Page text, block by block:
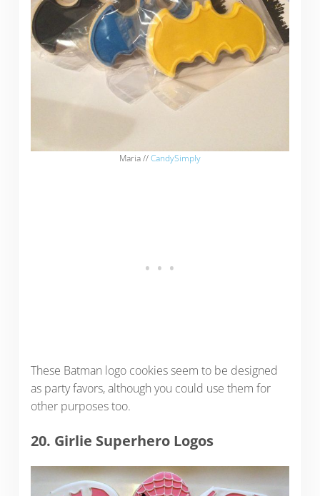
Maria //CandySimply
These Batman logo cookies seem to be designed
as party favors, although you could use them for
other purposes too.
20. Girlie Superhero Logos